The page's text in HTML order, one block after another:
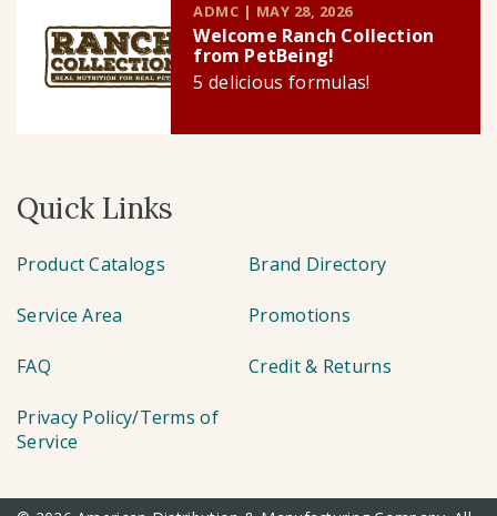
ADMC | MAY 28, 2026
Welcome Ranch Collection
from PetBeing!
5 delicious formulas!
Quick Links
Product Catalogs Brand Directory
Service Area Promotions
FAQ Credit & Returns
Privacy Policy/Terms of
Service